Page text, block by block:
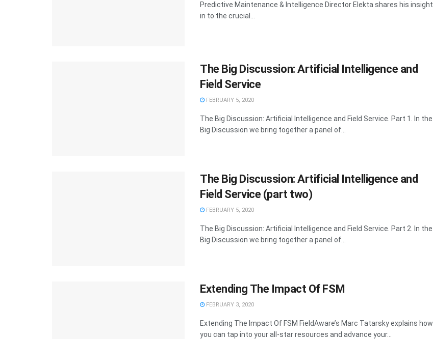
Predictive Maintenance & Intelligence Director Elekta shares his insight
in to the crucial...
The Big Discussion: Artificial Intelligence and
Field Service
FEBRUARY 5, 2020
The Big Discussion: Artificial Intelligence and Field Service. Part 1. In the
Big Discussion we bring together a panel of...
The Big Discussion: Artificial Intelligence and
Field Service (part two)
FEBRUARY 5, 2020
The Big Discussion: Artificial Intelligence and Field Service. Part 2. In the
Big Discussion we bring together a panel of...
Extending The Impact Of FSM
FEBRUARY 3, 2020
Extending The Impact Of FSM FieldAware’s Marc Tatarsky explains how
you can tap into your all-star resources and advance your...